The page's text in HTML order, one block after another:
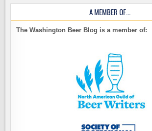
A MEMBER OF…
The Washington Beer Blog is a member of: